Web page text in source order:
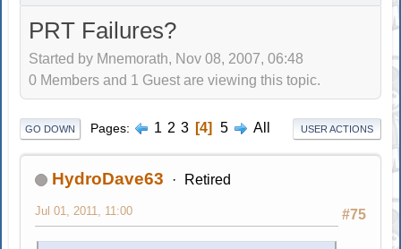
PRT Failures?
Started by Mnemorath, Nov 08, 2007, 06:48
0 Members and 1 Guest are viewing this topic.
GO DOWN Pages 1 2 3 4 5 All USER ACTIONS
HydroDave63 Retired
#75
Jul 01, 2011, 11:00